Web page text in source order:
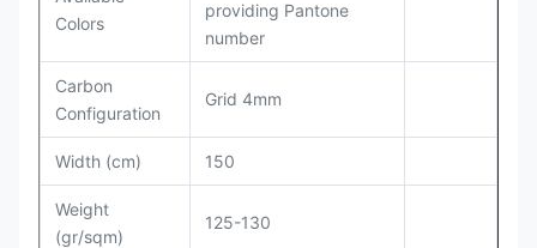
Colors
providing Pantone
number
Carbon
Configuration
Grid 4mm
Width (cm) 150
Weight
(gr/sqm)
125-130